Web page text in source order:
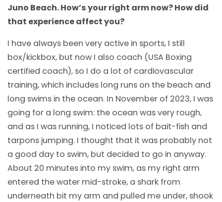
Juno Beach. How’s your right arm now? How did
that experience affect you?
I have always been very active in sports, I still
box/kickbox, but now I also coach (USA Boxing
certified coach), so I do a lot of cardiovascular
training, which includes long runs on the beach and
long swims in the ocean. In November of 2023, I was
going for a long swim: the ocean was very rough,
and as I was running, I noticed lots of bait-fish and
tarpons jumping. I thought that it was probably not
a good day to swim, but decided to go in anyway.
About 20 minutes into my swim, as my right arm
entered the water mid-stroke, a shark from
underneath bit my arm and pulled me under, shook